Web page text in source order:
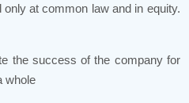
at common law and in equity.
the success of the company for
whole